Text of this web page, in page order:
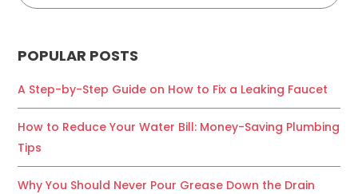
POPULAR POSTS
A Step-by-Step Guide on How to Fix a Leaking Faucet
How to Reduce Your Water Bill: Money-Saving Plumbing
Tips
Why You Should Never Pour Grease Down the Drain